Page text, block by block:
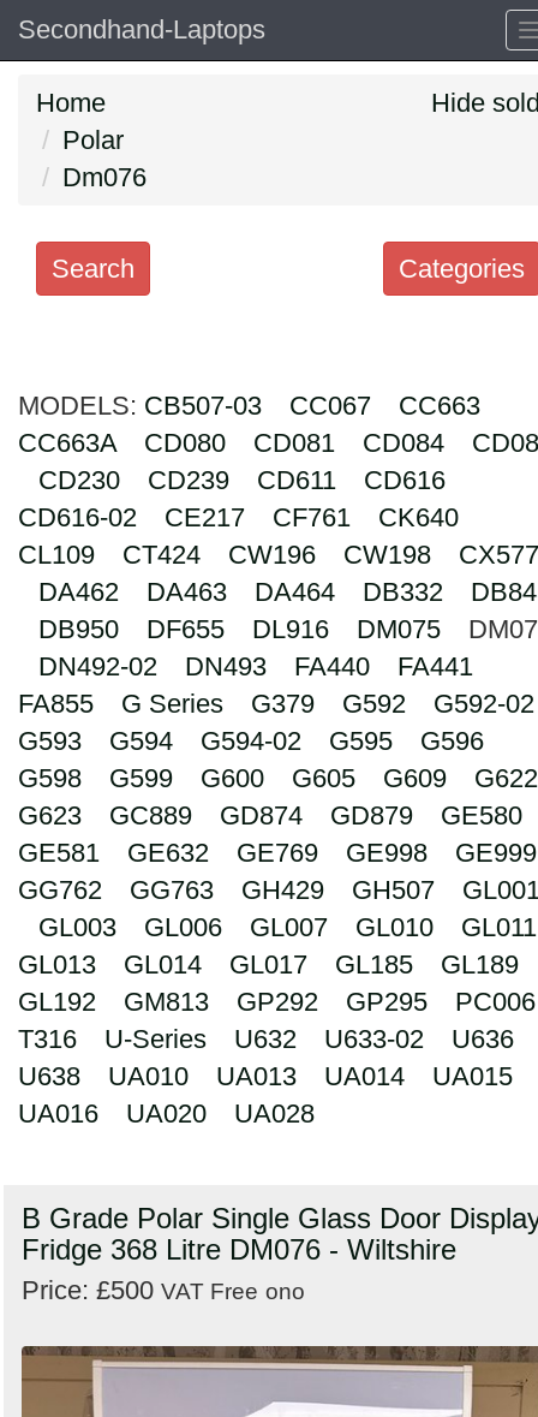
Secondhand-Laptops
Home
Polar
Dm076
Hide
Categories
Search
Categories
Order
by
Search
MODELS: CB507-03 CC067
CC663
CC663A
CD080 CD081 CD084
CD230
CD239 CD611
CD616
CD616-02
CE217 CF761
CK640
CL109
CT424 CW196 CW198
CX577
DA462
DA463 DA464 DB332
DB950
DF655 DL916 DM075
DN492-02
DN493 FA440
FA441
FA855
G Series G379 G592
G592-02
G593
G594 G594-02 G595
G596
G598
G599 G600 G605 G609
G622
G623
GC889 GD874 GD879
GE580
GE581
GE632 GE769 GE998
GE999
GG762
GG763 GH429 GH507
GL003
GL006 GL007 GL010
GL011
GL013
GL014 GL017 GL185
GL189
GL192
GM813 GP292 GP295
PC006
T316
U-Series U632 U633-02
U636
U638
UA010 UA013 UA014
UA015
UA016
UA020 UA028
B Grade Polar Single Glass Door
Fridge 368 Litre DM076 - Wiltshire
Price: £500 VAT Free ono